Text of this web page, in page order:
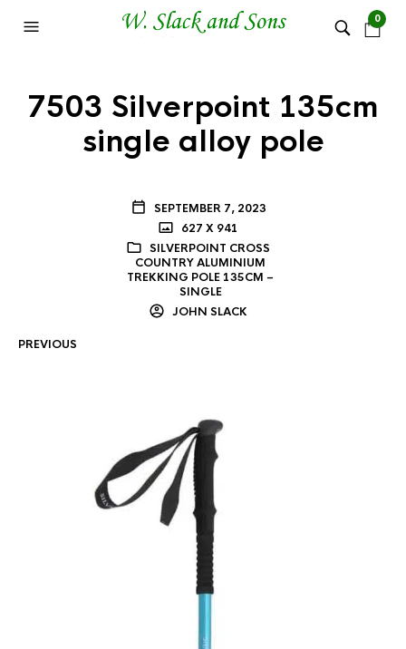
0
7503 Silverpoint 135cm
single alloy pole
SEPTEMBER 7, 2023
627 X 941
SILVERPOINT CROSS
COUNTRY ALUMINIUM
TREKKING POLE 135CM –
SINGLE
JOHN SLACK
PREVIOUS